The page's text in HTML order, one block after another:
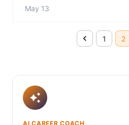
May 13
1 2
AI CAREER COACH